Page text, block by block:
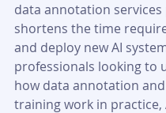
data annotation
shortens the time
and deploy new AI
professionals looking to
how data annotation
training work in practice,